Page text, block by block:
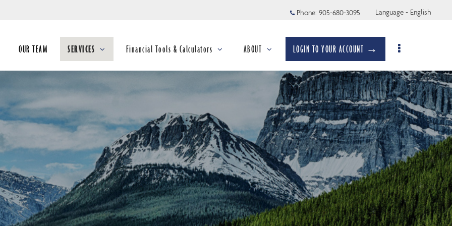
Main
Phone: 905-680-3095 Language - English
OUR TEAM SERVICES Financial Tools & Calculators ABOUT LOGIN TO YOUR ACCOUNT →